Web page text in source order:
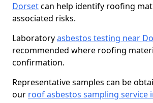
Dorsetcan help identify roofing
associated risks.
Laboratoryasbestos testing near
recommended where roofing
confirmation.
Representative samples can be
our roof asbestos sampling service